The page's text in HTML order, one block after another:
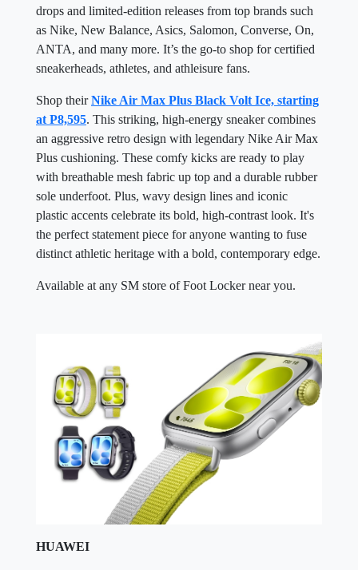
drops and limited-edition releases from top brands such
as Nike, New Balance, Asics, Salomon, Converse, On,
ANTA, and many more. It’s the go-to shop for certified
sneakerheads, athletes, and athleisure fans.
Shop theirNike Air Max Plus Black Volt Ice, starting
at P8,595. This striking, high-energy sneaker combines
an aggressive retro design with legendary Nike Air Max
Plus cushioning. These comfy kicks are ready to play
with breathable mesh fabric up top and a durable rubber
sole underfoot. Plus, wavy design lines and iconic
plastic accents celebrate its bold, high-contrast look. It's
the perfect statement piece for anyone wanting to fuse
distinct athletic heritage with a bold, contemporary edge.
Available at any SM store of Foot Locker near you.
HUAWEI